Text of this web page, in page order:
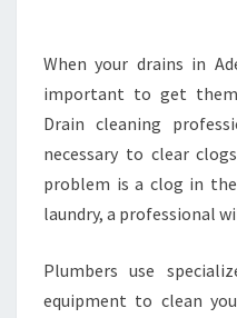
When your drains in
important to get them
Drain cleaning
necessary to clear
problem is a clog in
laundry, a professional
Plumbers use
equipment to clean